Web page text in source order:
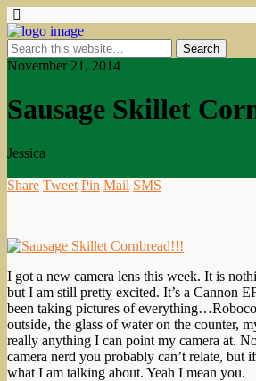
November 21, 2014
Sausage Skillet
Jessica
Share Tweet Pin Mail SMS
I got a new camera lens this week. It is
but I am still pretty excited. It’s a Cannon
been taking pictures of
outside, the glass of water on the counter,
really anything I can point my camera at.
camera nerd you probably can’t relate, but
what I am talking about. Yeah I mean you.